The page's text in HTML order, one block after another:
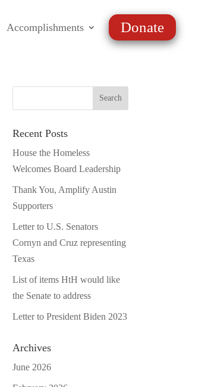
Accomplishments Donate
Recent Posts
House the Homeless
Welcomes Board Leadership
Thank You, Amplify Austin
Supporters
Letter to U.S. Senators
Cornyn and Cruz representing
Texas
List of items HtH would like
the Senate to address
Letter to President Biden 2023
Archives
June 2026